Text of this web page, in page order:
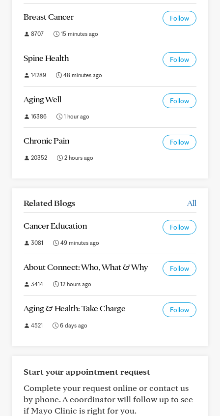
Breast Cancer Follow
8707 15 minutes ago
Spine Health Follow
14289 48 minutes ago
Aging Well Follow
16386 1 hour ago
Chronic Pain Follow
20352 2 hours ago
Related Blogs All
Cancer Education Follow
3081 49 minutes ago
About Connect: Who, What & Why Follow
3414 12 hours ago
Aging & Health: Take Charge Follow
4521 6 days ago
Start your appointment request
Complete your request online or contact us
by phone. A coordinator will follow up to see
if Mayo Clinic is right for you.